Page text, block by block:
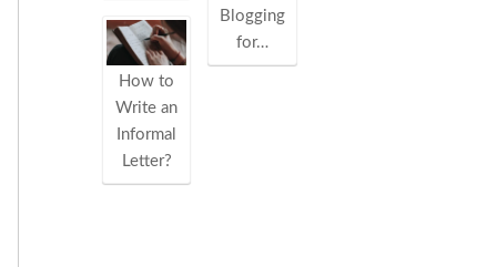
How to
Write an
Informal
Letter?
Blogging
for…